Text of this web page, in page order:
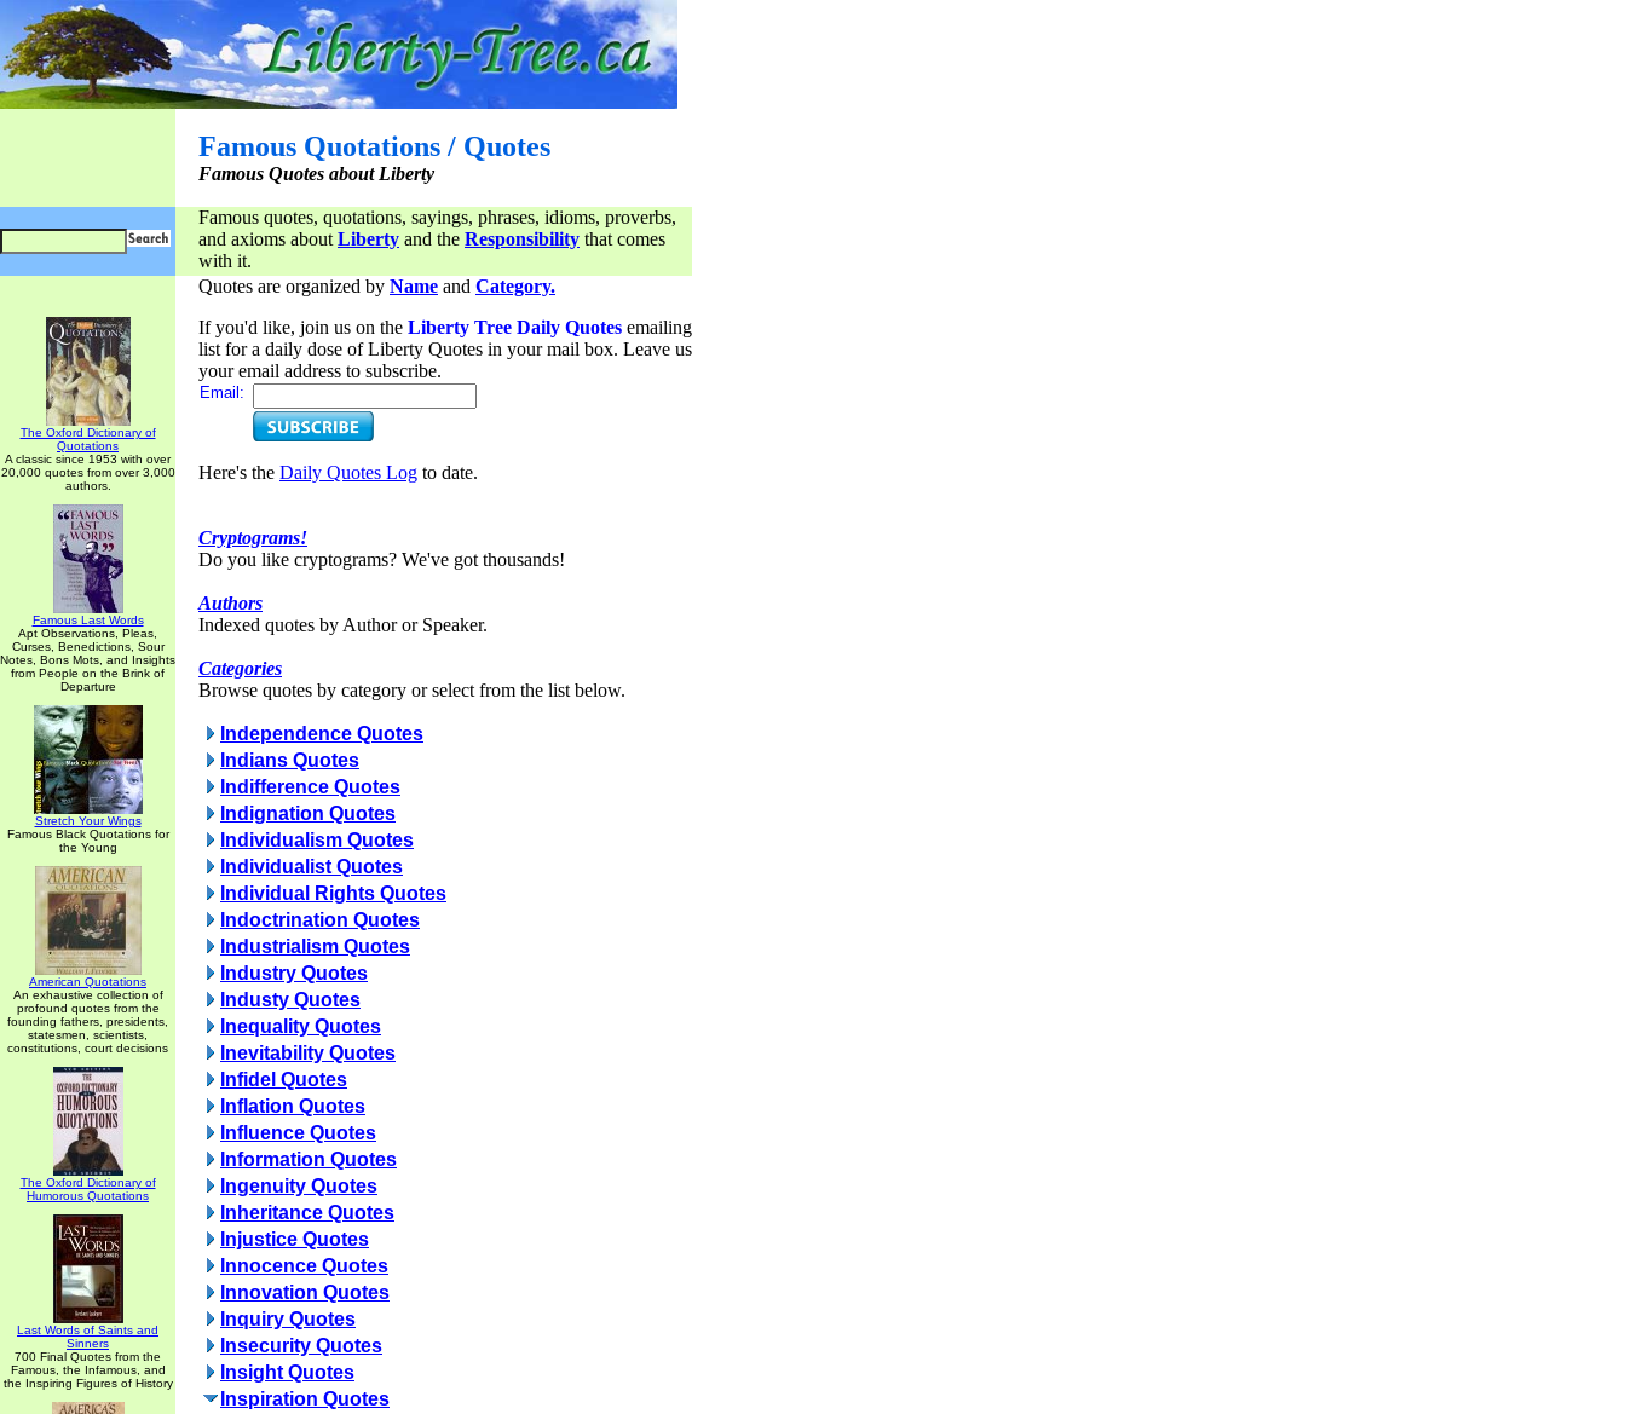
Famous Quotations / Quotes
Famous Quotes about Liberty
Famous quotes, quotations, sayings, phrases, idioms, proverbs,
and axioms about Liberty and the Responsibility that comes
with it.
The Oxford Dictionary of
Quotations
A classic since 1953 with over
20,000 quotes from over 3,000
authors.
Famous Last Words
Apt Observations, Pleas,
Curses, Benedictions, Sour
Notes, Bons Mots, and Insights
from People on the Brink of
Departure
Stretch Your Wings
Famous Black Quotations for
the Young
American Quotations
An exhaustive collection of
profound quotes from the
founding fathers, presidents,
statesmen, scientists,
constitutions, court decisions
The Oxford Dictionary of
Humorous Quotations
Last Words of Saints and
Sinners
700 Final Quotes from the
Famous, the Infamous, and
the Inspiring Figures of History
Quotes are organized by Name and Category.
If you'd like, join us on the Liberty Tree Daily Quotes emailing
list for a daily dose of Liberty Quotes in your mail box. Leave us
your email address to subscribe.
Email:
Here's the Daily Quotes Log to date.
Cryptograms!
Do you like cryptograms? We've got thousands!
Authors
Indexed quotes by Author or Speaker.
Categories
Browse quotes by category or select from the list below.
Independence Quotes
Indians Quotes
Indifference Quotes
Indignation Quotes
Individualism Quotes
Individualist Quotes
Individual Rights Quotes
Indoctrination Quotes
Industrialism Quotes
Industry Quotes
Industy Quotes
Inequality Quotes
Inevitability Quotes
Infidel Quotes
Inflation Quotes
Influence Quotes
Information Quotes
Ingenuity Quotes
Inheritance Quotes
Injustice Quotes
Innocence Quotes
Innovation Quotes
Inquiry Quotes
Insecurity Quotes
Insight Quotes
Inspiration Quotes